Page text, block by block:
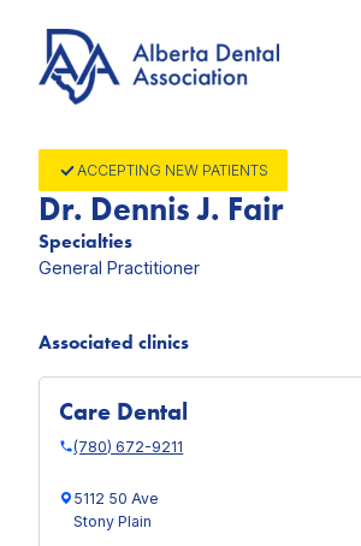
content
ACCEPTING NEW PATIENTS
Dr. Dennis J. Fair
Specialties
General Practitioner
Associated clinics
Care Dental
(780) 672-9211
5112 50 Ave
Stony Plain